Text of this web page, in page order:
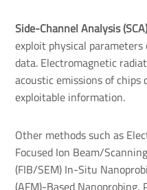
Side-Channel Analysis
exploit physical
data. Electromagnetic
acoustic emissions of
exploitable information.
Other methods such as
Focused Ion Beam/
(FIB/SEM) In-Situ
(AFM)-Based Nanoprobing,